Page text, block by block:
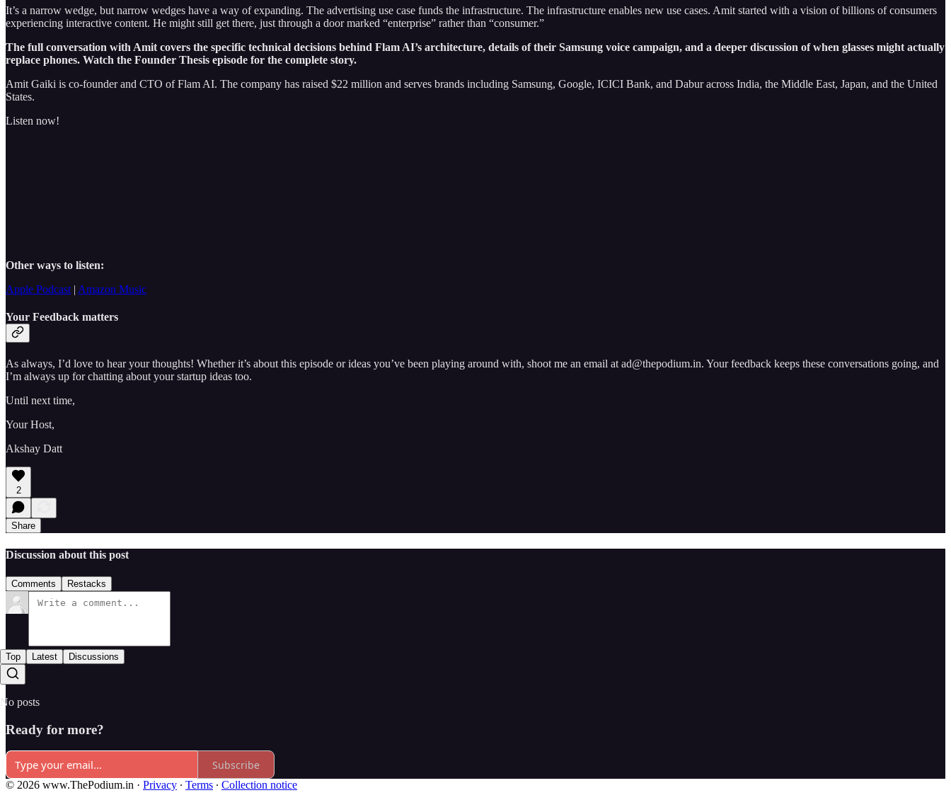
It’s a narrow wedge, but narrow wedges have a way of expanding. The advertising use case funds the infrastructure. The infrastructure enables new use cases. Amit started with a vision of billions of consumers
experiencing interactive content. He might still get there, just through a door marked “enterprise” rather than “consumer.”
The full conversation with Amit covers the specific technical decisions behind Flam AI’s architecture, details of their Samsung voice campaign, and a deeper discussion of when glasses might actually
replace phones. Watch the Founder Thesis episode for the complete story.
Amit Gaiki is co-founder and CTO of Flam AI. The company has raised $22 million and serves brands including Samsung, Google, ICICI Bank, and Dabur across India, the Middle East, Japan, and the United
States.
Listen now!
Other ways to listen:
Apple Podcast | Amazon Music
Your Feedback matters
As always, I’d love to hear your thoughts! Whether it’s about this episode or ideas you’ve been playing around with, shoot me an email at ad@thepodium.in. Your feedback keeps these conversations going, and
I’m always up for chatting about your startup ideas too.
Until next time,
Your Host,
Akshay Datt
2
Share
Discussion about this post
Comments Restacks
Top Latest Discussions
No posts
Ready for more?
Subscribe
© 2026 www.ThePodium.in · Privacy ∙ Terms ∙ Collection notice